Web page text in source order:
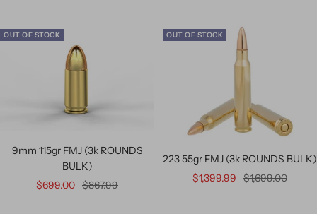
OUT OF STOCK
9mm 115gr FMJ (3k ROUNDS
BULK)
$699.00 $867.99
OUT OF STOCK
223 55gr FMJ (3k ROUNDS BULK)
$1,399.99
$1,699.00